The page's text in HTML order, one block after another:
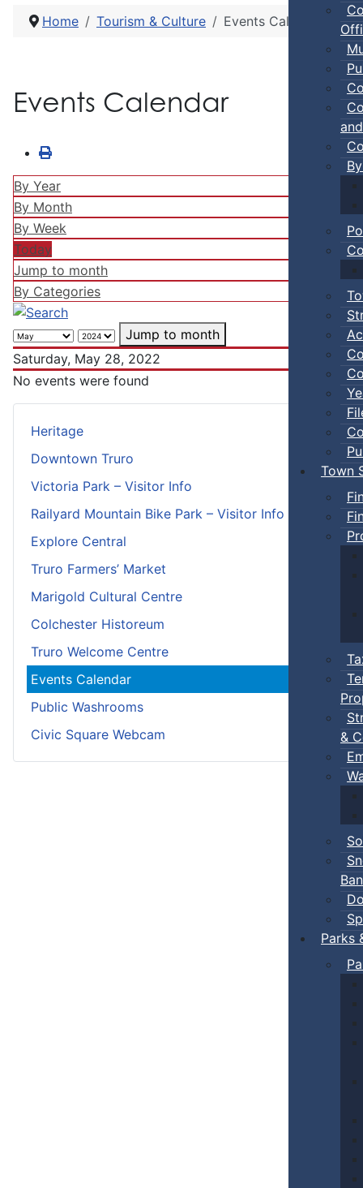
Town
&
Ban
Parks
Heritage
Downtown Truro
Victoria Park – Visitor Info
Railyard Mountain Bike Park – Visitor Info
Explore Central
Truro Farmers’ Market
Marigold Cultural Centre
Colchester Historeum
Truro Welcome Centre
Events Calendar
Public Washrooms
Civic Square Webcam
Home Tourism & Culture Events Calendar
Events Calendar
By Year
By Month
By Week
Today
Jump to month
By Categories
Jump to month
Saturday, May 28, 2022
No events were found